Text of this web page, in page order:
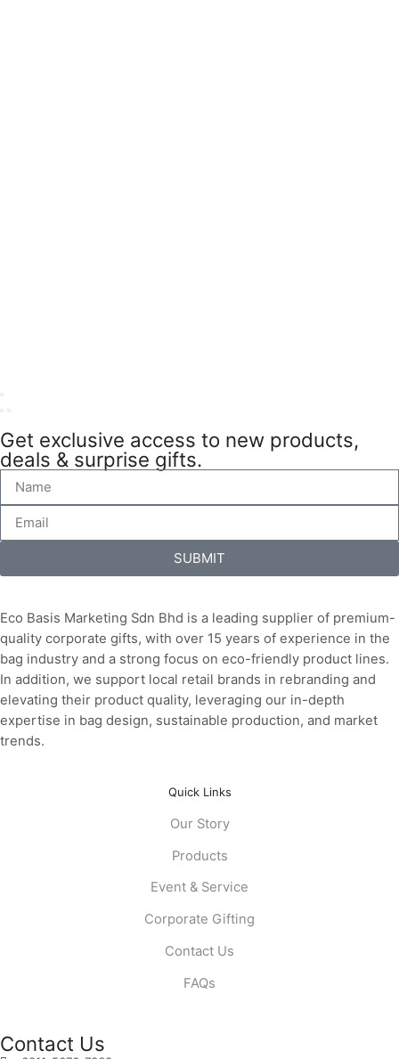
Get exclusive access to new products,
deals & surprise gifts.
SUBMIT
Eco Basis Marketing Sdn Bhd is a leading supplier of premium-
quality corporate gifts, with over 15 years of experience in the
bag industry and a strong focus on eco-friendly product lines.
In addition, we support local retail brands in rebranding and
elevating their product quality, leveraging our in-depth
expertise in bag design, sustainable production, and market
trends.
Quick Links
Our Story
Products
Event & Service
Corporate Gifting
Contact Us
FAQs
Contact Us